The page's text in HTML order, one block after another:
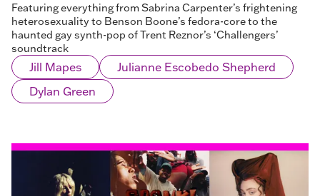
Featuring everything from Sabrina Carpenter’s frightening
heterosexuality to Benson Boone’s fedora-core to the
haunted gay synth-pop of Trent Reznor’s ‘Challengers’
soundtrack
Jill Mapes
Julianne Escobedo Shepherd
Dylan Green